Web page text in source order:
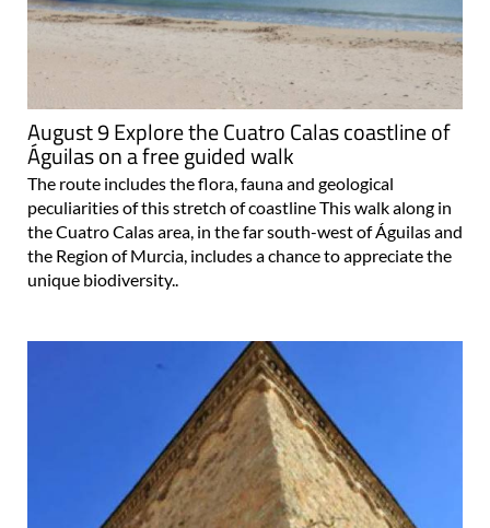
August 9 Explore the Cuatro Calas coastline of
Águilas on a free guided walk
The route includes the flora, fauna and geological
peculiarities of this stretch of coastline This walk along in
the Cuatro Calas area, in the far south-west of Águilas and
the Region of Murcia, includes a chance to appreciate the
unique biodiversity..